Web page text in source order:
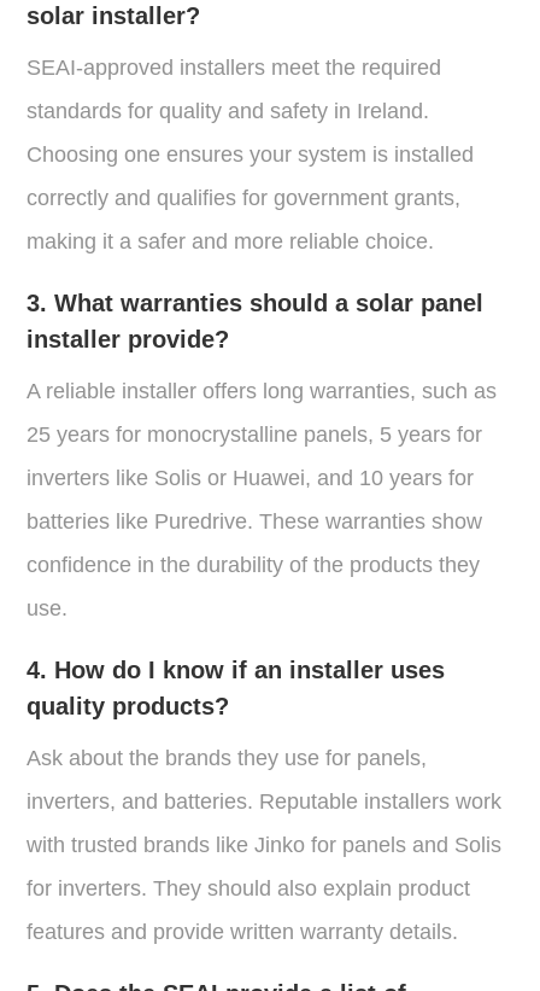
solar installer?
SEAI-approved installers meet the required
standards for quality and safety in Ireland.
Choosing one ensures your system is installed
correctly and qualifies for government grants,
making it a safer and more reliable choice.
3. What warranties should a solar panel
installer provide?
A reliable installer offers long warranties, such as
25 years for monocrystalline panels, 5 years for
inverters like Solis or Huawei, and 10 years for
batteries like Puredrive. These warranties show
confidence in the durability of the products they
use.
4. How do I know if an installer uses
quality products?
Ask about the brands they use for panels,
inverters, and batteries. Reputable installers work
with trusted brands like Jinko for panels and Solis
for inverters. They should also explain product
features and provide written warranty details.